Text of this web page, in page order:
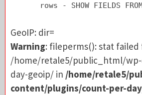
/home/retale5/
day-geoip/ in
content/plugins/count-
on line549
0 file=- fopen=true
allow_url_fopen=true
rows - SHOW FIELDS
GeoIP: dir=
Warning: fileperms(): stat failed
/home/retale5/public_html/
day-geoip/ in /home/retale5/
content/plugins/count-per-